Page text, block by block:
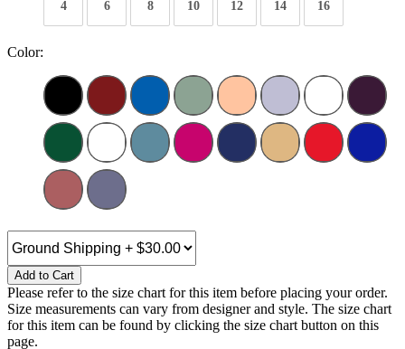
4 6 8 10 12 14 16
Color:
Add to Cart
Please refer to the size chart for this item before placing your order.
Size measurements can vary from designer and style. The size chart
for this item can be found by clicking the size chart button on this
page.